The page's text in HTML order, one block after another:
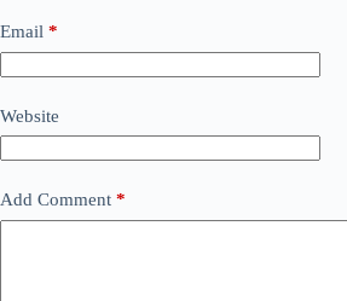
Email *
Website
Add Comment *